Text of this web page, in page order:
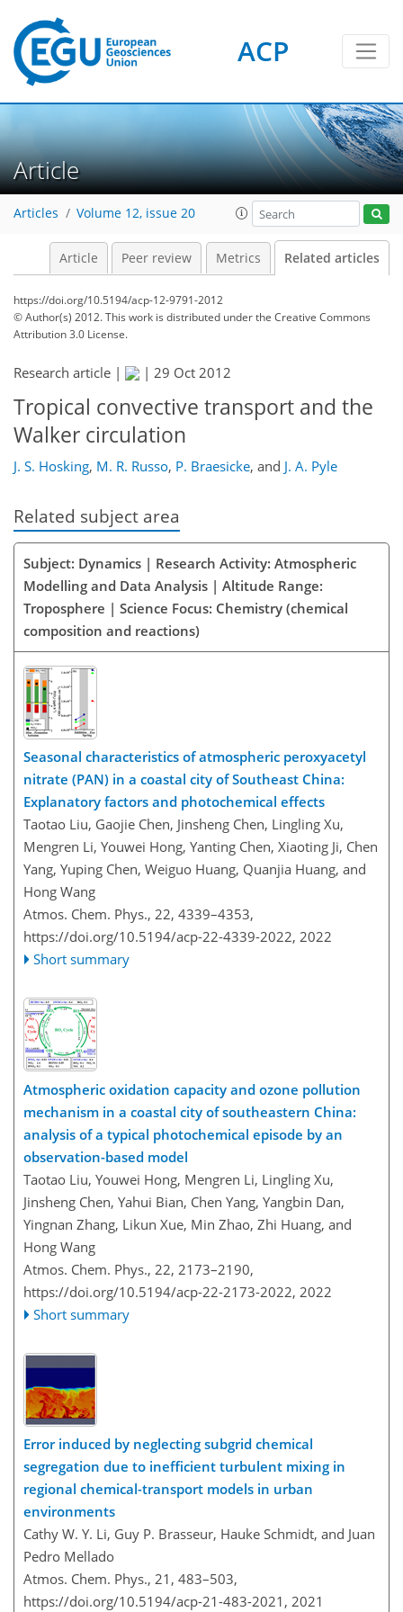
ACP
Article
Articles Volume 12, issue 20
Article Peer review Metrics Related articles
https://doi.org/10.5194/acp-12-9791-2012
© Author(s) 2012. This work is distributed underthe Creative Commons
Attribution 3.0 License.
Research article | | 29 Oct 2012
Tropical convective transport and the
Walker circulation
J. S. Hosking, M. R. Russo, P. Braesicke, and J. A. Pyle
Related subject area
Subject: Dynamics | Research Activity: Atmospheric
Modelling and Data Analysis | Altitude Range:
Troposphere | Science Focus: Chemistry (chemical
composition and reactions)
Seasonal characteristics of atmospheric peroxyacetyl
nitrate (PAN) in a coastal city of Southeast China:
Explanatory factors and photochemical effects
Taotao Liu, Gaojie Chen, Jinsheng Chen, Lingling Xu,
Mengren Li, Youwei Hong, Yanting Chen, Xiaoting Ji, Chen
Yang, Yuping Chen, Weiguo Huang, Quanjia Huang, and
Hong Wang
Atmos. Chem. Phys., 22, 4339–4353,
https://doi.org/10.5194/acp-22-4339-2022, 2022
Short summary
Atmospheric oxidation capacity and ozone pollution
mechanism in a coastal city of southeastern China:
analysis of a typical photochemical episode by an
observation-based model
Taotao Liu, Youwei Hong, Mengren Li, Lingling Xu,
Jinsheng Chen, Yahui Bian, Chen Yang, Yangbin Dan,
Yingnan Zhang, Likun Xue, Min Zhao, Zhi Huang, and
Hong Wang
Atmos. Chem. Phys., 22, 2173–2190,
https://doi.org/10.5194/acp-22-2173-2022, 2022
Short summary
Error induced by neglecting subgrid chemical
segregation due to inefficient turbulent mixing in
regional chemical-transport models in urban
environments
Cathy W. Y. Li, Guy P. Brasseur, Hauke Schmidt, and Juan
Pedro Mellado
Atmos. Chem. Phys., 21, 483–503,
https://doi.org/10.5194/acp-21-483-2021, 2021